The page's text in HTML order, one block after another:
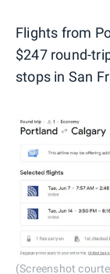
Flights from
$247 round-
stops in San
(Screenshot